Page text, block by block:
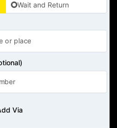
Wait and Return
Via